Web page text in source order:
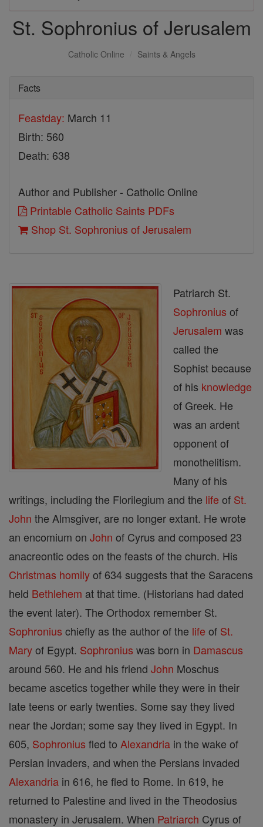
St. Sophronius of Jerusalem
Catholic Online Saints & Angels
Facts
Feastday: March 11
Birth: 560
Death: 638
Author and Publisher - Catholic Online
Printable Catholic Saints PDFs
Shop St. Sophronius of Jerusalem
Patriarch St.
Sophronius of
Jerusalem was
called the
Sophist because
of his knowledge
of Greek. He
was an ardent
opponent of
monothelitism.
Many of his
writings, including the Florilegium and the life of St.
John the Almsgiver, are no longer extant. He wrote
an encomium on John of Cyrus and composed 23
anacreontic odes on the feasts of the church. His
Christmas homilyof 634 suggests that the Saracens
held Bethlehem at that time. (Historians had dated
the event later). The Orthodox remember St.
Sophronius chiefly as the author of the life of St.
Maryof Egypt. Sophronius was born in Damascus
around 560. He and his friend John Moschus
became ascetics together while they were in their
late teens or early twenties. Some say they lived
near the Jordan; some say they lived in Egypt. In
605, Sophronius fled to Alexandria in the wake of
Persian invaders, and when the Persians invaded
Alexandria in 616, he fled to Rome. In 619, he
returned to Palestine and lived in the Theodosius
monastery in Jerusalem. When Patriarch Cyrus of